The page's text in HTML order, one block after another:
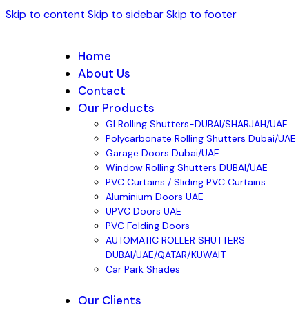
Skip to content Skip to sidebarSkip to footer
Home
About Us
Contact
Our Products
GI Rolling Shutters-DUBAI/SHARJAH/UAE
Polycarbonate Rolling Shutters Dubai/UAE
Garage Doors Dubai/UAE
Window Rolling Shutters DUBAI/UAE
PVC Curtains / Sliding PVC Curtains
Aluminium Doors UAE
UPVC Doors UAE
PVC Folding Doors
AUTOMATIC ROLLER SHUTTERS
DUBAI/UAE/QATAR/KUWAIT
Car Park Shades
Our Clients